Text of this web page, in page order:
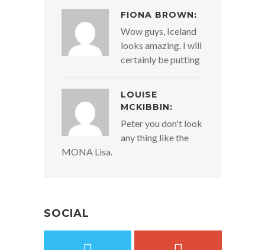
FIONA BROWN:
Wow guys, Iceland
looks amazing. I will
certainly be putting
LOUISE
MCKIBBIN:
Peter you don't look
any thing like the
MONA Lisa.
SOCIAL